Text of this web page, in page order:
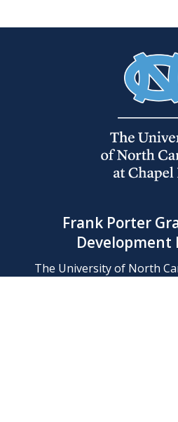
Frank Porter
The University of North